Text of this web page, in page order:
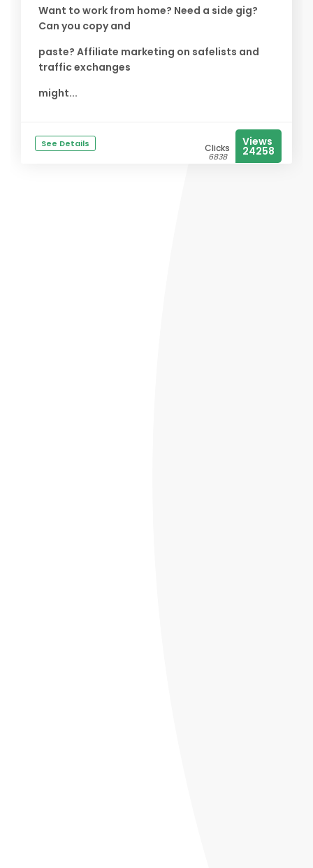
Want to work from home? Need a side gig?
Can you copy and
paste? Affiliate marketing on safelists and
traffic exchanges
might...
See Details Clicks
6838
Views
24258